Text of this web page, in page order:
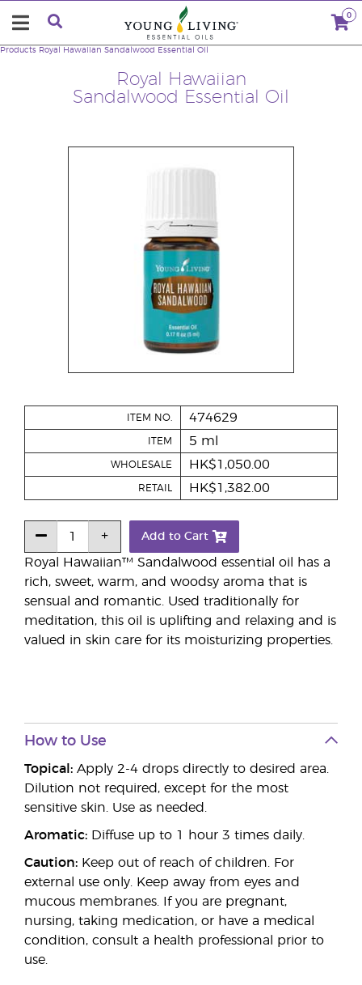
0
Royal Hawaiian
Sandalwood Essential Oil
Products Royal Hawaiian Sandalwood Essential Oil
Royal Hawaiian™ Sandalwood essential oil has a
rich, sweet, warm, and woodsy aroma that is
sensual and romantic. Used traditionally for
meditation, this oil is uplifting and relaxing and is
valued in skin care for its moisturizing properties.
ITEM NO. 474629
ITEM 5 ml
WHOLESALE HK$1,050.00
RETAIL HK$1,382.00
Add to Cart
How to Use
Topical: Apply 2-4 drops directly to desired area.
Dilution not required, except for the most
sensitive skin. Use as needed.
Aromatic: Diffuse up to 1 hour 3 times daily.
Caution: Keep out of reach of children. For
external use only. Keep away from eyes and
mucous membranes. If you are pregnant,
nursing, taking medication, or have a medical
condition, consult a health professional prior to
use.